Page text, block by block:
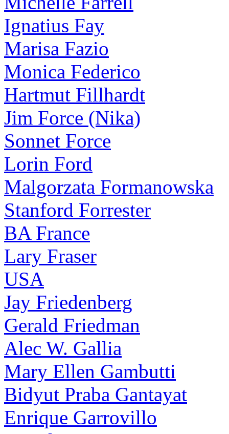
Ignatius Fay
Marisa Fazio
Monica Federico
Hartmut Fillhardt
Jim Force (Nika)
Sonnet Force
Lorin Ford
Malgorzata Formanowska
Stanford Forrester
BA France
Lary Fraser
USA
Jay Friedenberg
Gerald Friedman
Alec W. Gallia
Mary Ellen Gambutti
Bidyut Praba Gantayat
Enrique Garrovillo